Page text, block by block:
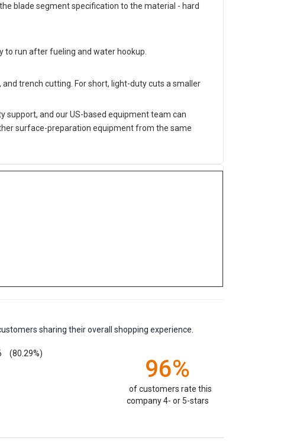
blade segment specification to the material - hard
to run after fueling and water hookup.
trench cutting. For short, light-duty cuts a smaller
support, and our US-based equipment team can
surface-preparation equipment from the same
sharing their overall shopping experience.
(80.29%)
96%
of customers rate this
company 4- or 5-stars